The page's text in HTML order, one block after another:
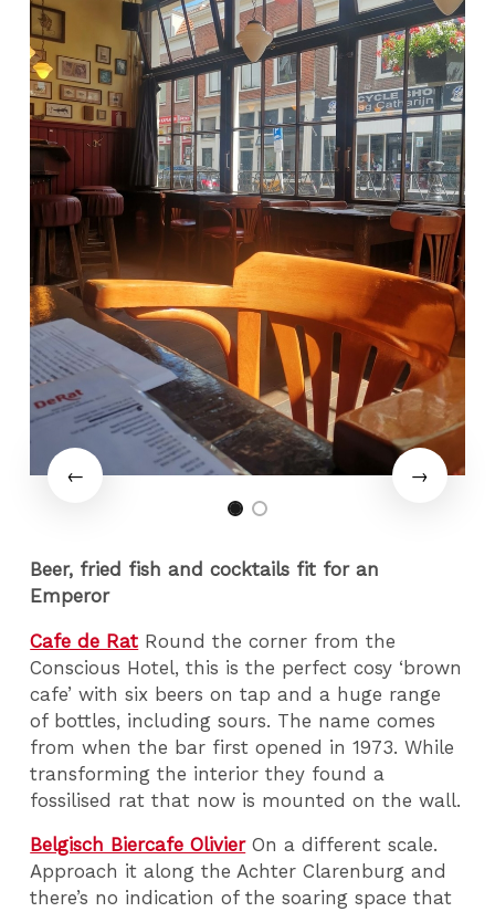
Beer, fried fish and cocktails fit for an
Emperor
Cafe de Rat Round the corner from the
Conscious Hotel, this is the perfect cosy ‘brown
cafe’ with six beers on tap and a huge range
of bottles, including sours. The name comes
from when the bar first opened in 1973. While
transforming the interior they found a
fossilised rat that now is mounted on the wall.
Belgisch Biercafe Olivier On a different scale.
Approach it along the Achter Clarenburg and
there’s no indication of the soaring space that